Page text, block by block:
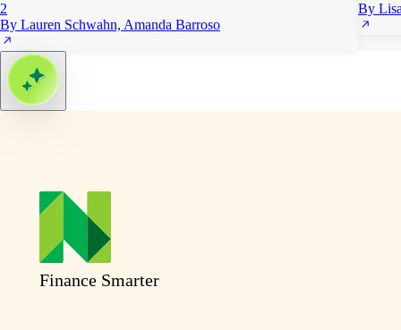
2
By Lauren Schwahn, Amanda Barroso
By
Finance Smarter